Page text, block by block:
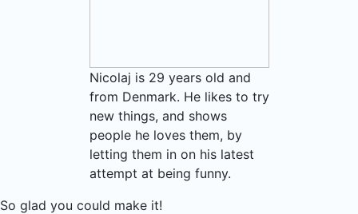
Nicolaj is 29 years old and
from Denmark. He likes to try
new things, and shows
people he loves them, by
letting them in on his latest
attempt at being funny.
So glad you could make it!